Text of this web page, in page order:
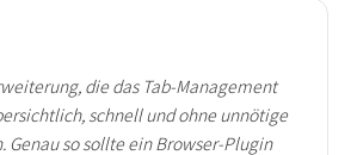
die das Tab-Management
schnell und ohne unnötige
Genau so sollte ein Browser-Plugin